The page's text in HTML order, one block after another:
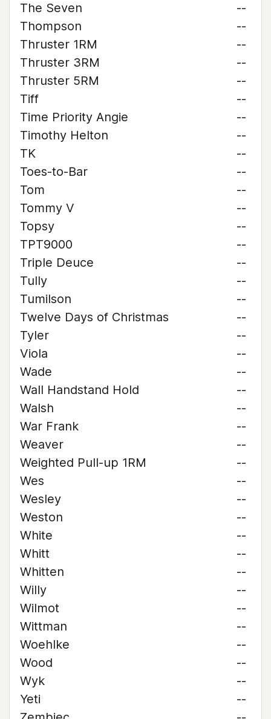
The Seven
--
Thompson
--
Thruster 1RM
--
Thruster 3RM
--
Thruster 5RM
--
Tiff
--
Time Priority Angie
--
Timothy Helton
--
TK
--
Toes-to-Bar
--
Tom
--
Tommy V
--
Topsy
--
TPT9000
--
Triple Deuce
--
Tully
--
Tumilson
--
Twelve Days of Christmas
--
Tyler
--
Viola
--
Wade
--
Wall Handstand Hold
--
Walsh
--
War Frank
--
Weaver
--
Weighted Pull-up 1RM
--
Wes
--
Wesley
--
Weston
--
White
--
Whitt
--
Whitten
--
Willy
--
Wilmot
--
Wittman
--
Woehlke
--
Wood
--
Wyk
--
Yeti
--